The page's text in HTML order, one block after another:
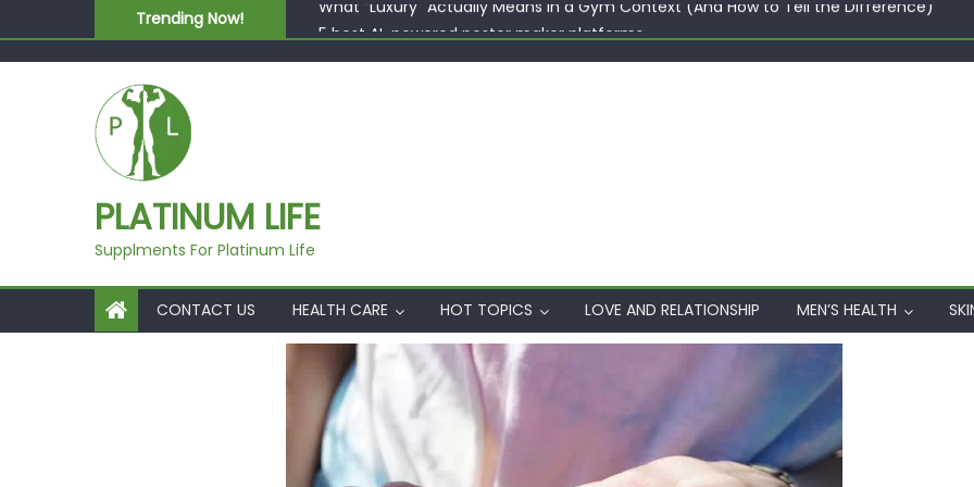
Trending Now!
5 best AI-powered poster maker platforms
PLATINUM LIFE
Supplments For Platinum Life
CONTACT US HEALTH CARE HOT TOPICS LOVE AND RELATIONSHIP MEN’S HEALTH